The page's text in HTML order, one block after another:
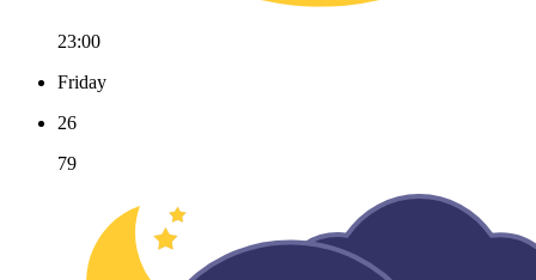
23:00
Friday
26
79